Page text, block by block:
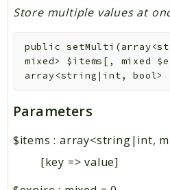
Store multiple values at
public setMulti (
mixed> $items [ , mixed
array<string|int, bool>
Parameters
$items : array<string|int,
[key => value]